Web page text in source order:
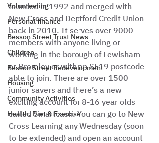
Volunteering
Personal finance
Besson Street Trust News
Children
Besson Street Redevelopment
Housing
Community Activities
Health, Diet & Exercise
founded in 1992 and merged with
New Cross and Deptford Credit Union
back in 2010. It serves over 9000
members with anyone living or
working in the borough of Lewisham
or Bromley or with an SE19 postcode
able to join. There are over 1500
junior savers and there’s a new
exciting account for 8-16 year olds
called Smartcash. You can go to New
Cross Learning any Wednesday (soon
to be extended) and open an account